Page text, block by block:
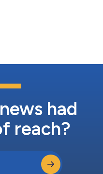
during a conference call
PT (4:30 p.m. ET) on
had
reach?